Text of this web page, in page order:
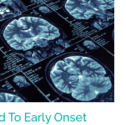
To Early Onset